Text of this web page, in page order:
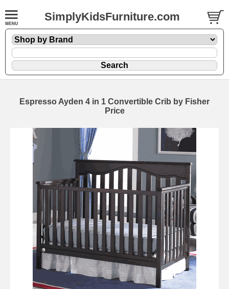
SimplyKidsFurniture.com
Espresso Ayden 4 in 1 Convertible Crib by Fisher
Price